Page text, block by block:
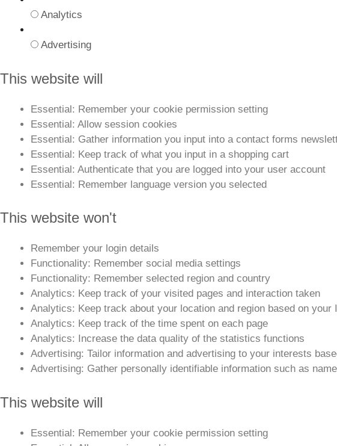
Analytics
Advertising
This website will
Essential: Remember your cookie permission setting
Essential: Allow session cookies
Essential: Gather information you input into a contact forms
Essential: Keep track of what you input in a shopping cart
Essential: Authenticate that you are logged into your user account
Essential: Remember language version you selected
This website won't
Remember your login details
Functionality: Remember social media settings
Functionality: Remember selected region and country
Analytics: Keep track of your visited pages and interaction taken
Analytics: Keep track about your location and region based on your
Analytics: Keep track of the time spent on each page
Analytics: Increase the data quality of the statistics functions
Advertising: Tailor information and advertising to your interests
Advertising: Gather personally identifiable information such as
This website will
Essential: Remember your cookie permission setting